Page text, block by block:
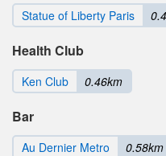
Statue of Liberty Paris
Health Club
Ken Club 0.46km
Bar
Au Dernier Metro 0.58km